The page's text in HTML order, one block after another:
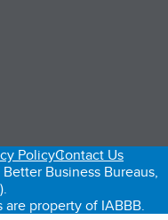
new tab)
PolicyContact Us
Business Bureaus,
property of IABBB.